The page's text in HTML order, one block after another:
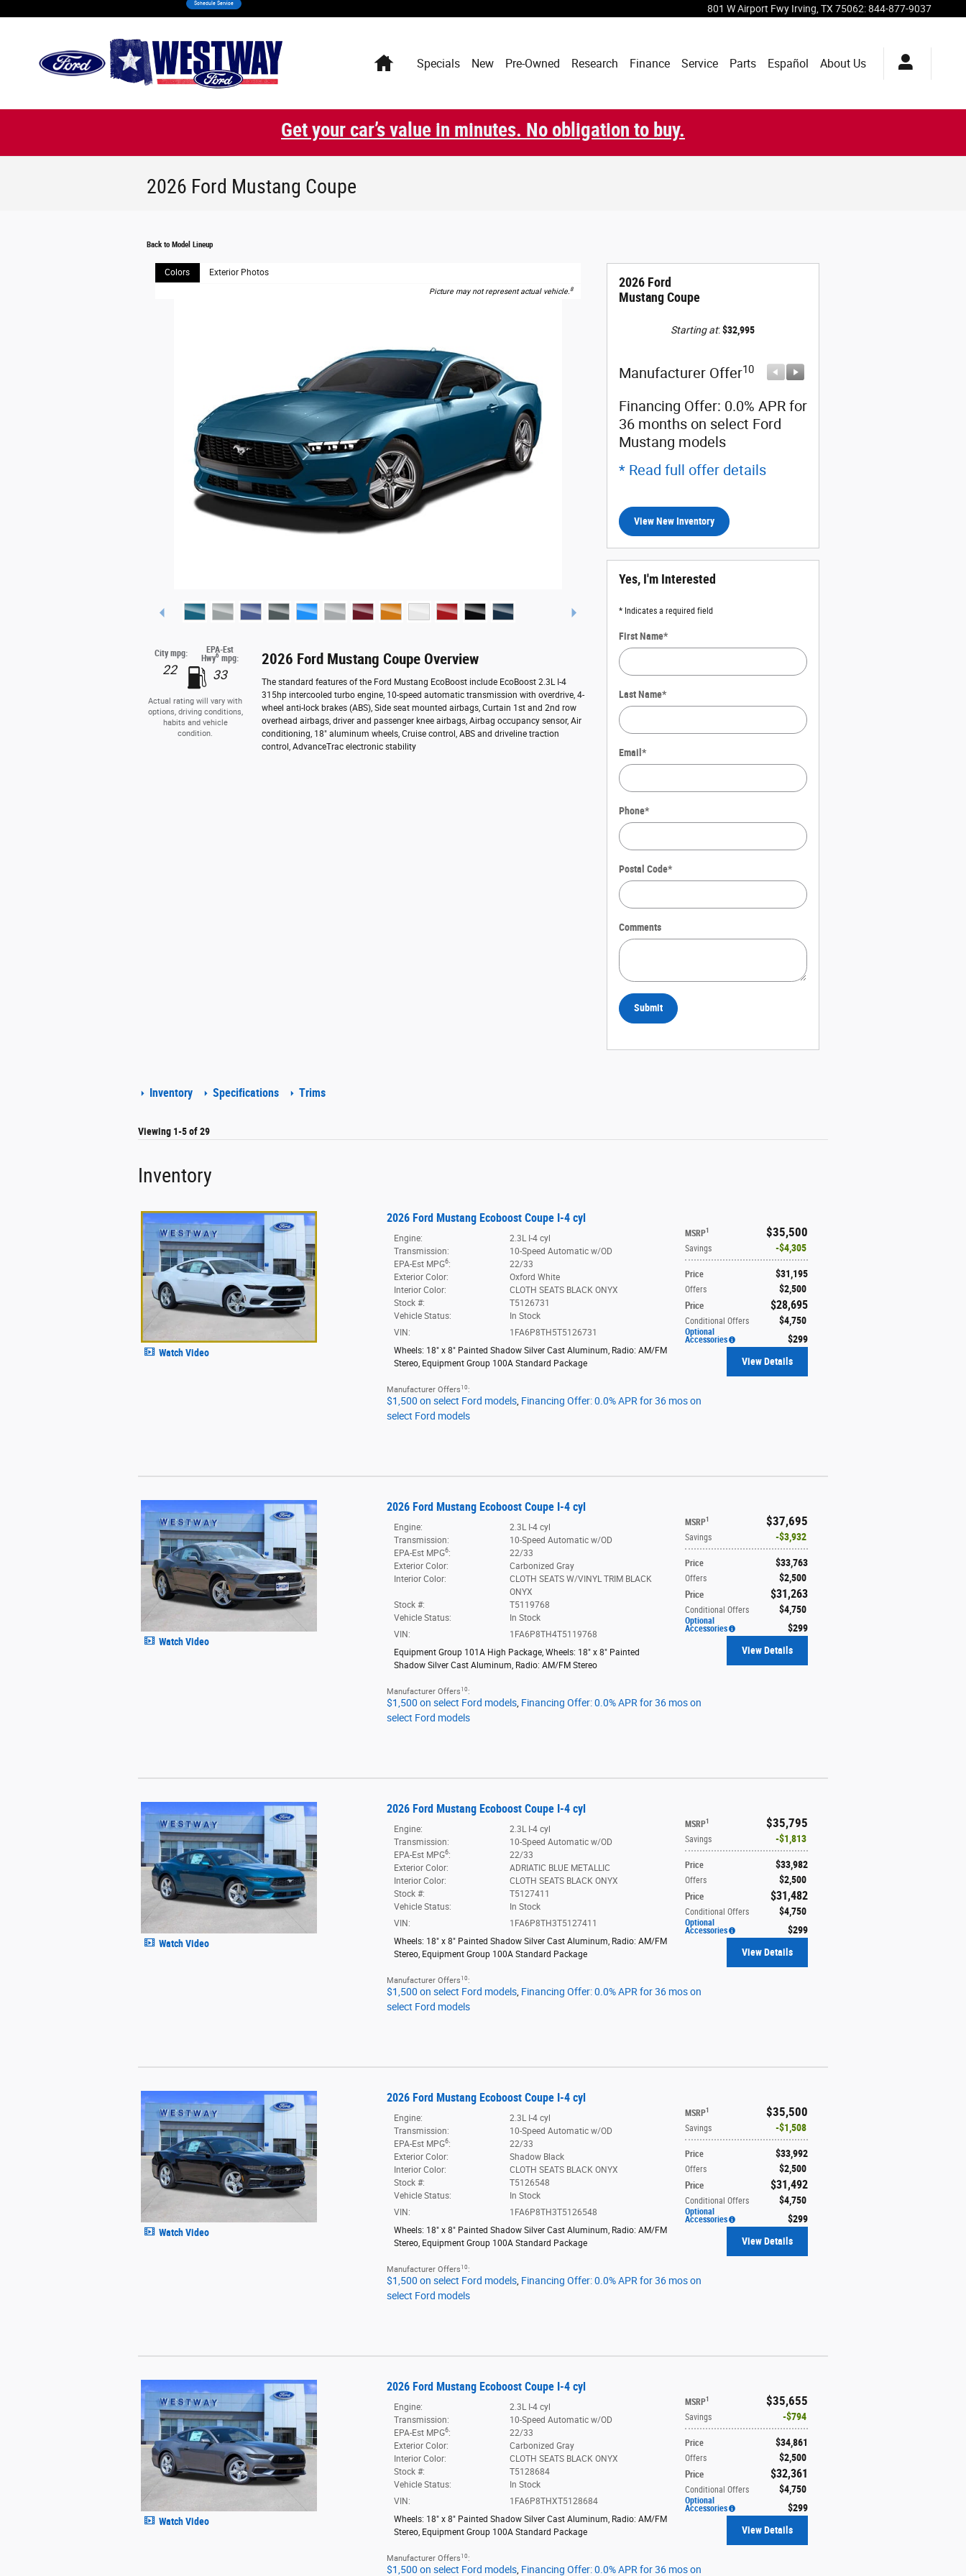
801 W Airport Fwy Irving TX 75062:844-877-9037
Schedule Service
HomeSpecials New Pre-Owned Research Finance Service Parts Español About Us
Get your car’s value in minutes. No obligation to buy.
2026 Ford Mustang Coupe
Back to Model Lineup
Colors Exterior Photos
Picture may not represent actual vehicle.8
City mpg:
22
EPA-Est
Hwy6mpg:
33
Actual rating will vary with
options, driving conditions,
habits and vehicle
condition.
2026 Ford Mustang Coupe Overview
The standard features of the Ford Mustang EcoBoost include EcoBoost 2.3L I-4
315hp intercooled turbo engine, 10-speed automatic transmission with overdrive, 4-
wheel anti-lock brakes (ABS), Side seat mounted airbags, Curtain 1st and 2nd row
overhead airbags, driver and passenger knee airbags, Airbag occupancy sensor, Air
conditioning, 18" aluminum wheels, Cruise control, ABS and driveline traction
control, AdvanceTrac electronic stability
2026 Ford
Mustang Coupe
Starting at:$32,995
Manufacturer Offer10
Financing Offer: 0.0% APR for
36 months on select Ford
Mustang models
* Read full offer details
$1,500 cash back on
View New Inventory
Yes, I'm Interested
* Indicates a required field
First Name*
Last Name*
Email *
Phone*
Postal Code*
Comments
Submit
Inventory Specifications Trims
Viewing 1-5 of 29
Inventory
Watch Video
2026 Ford Mustang Ecoboost Coupe I-4 cyl
MSRP1 $35,500
Savings $4,305
Price $31,195
Offers $2,500
Price $28,695
Conditional Offers $4,750
Optional
Accessories $299
Engine:
2.3L I-4 cyl
Transmission:
10-Speed Automatic w/OD
EPA-Est MPG6:
22/33
Exterior Color:
Oxford White
Interior Color:
CLOTH SEATS BLACK ONYX
Stock #:
T5126731
Vehicle Status:
In Stock
VIN:
1FA6P8TH5T5126731
Wheels: 18" x 8" Painted Shadow Silver Cast Aluminum Radio: AM/FM
Stereo, Equipment Group 100A Standard Package View Details
Manufacturer Offers 10 :
$1,500 on select Ford models, Financing Offer: 0.0% APR for 36 mos on
select Ford models
Watch Video
2026 Ford Mustang Ecoboost Coupe I-4 cyl
MSRP1 $37,695
Savings $3,932
Price $33,763
Offers $2,500
Price $31,263
Conditional Offers $4,750
Optional
Accessories $299
Engine:
2.3L I-4 cyl
Transmission:
10-Speed Automatic w/OD
EPA-Est MPG6:
22/33
Exterior Color:
Carbonized Gray
Interior Color:
CLOTH SEATS W/VINYL TRIM BLACK
ONYX
Stock #:
T5119768
Vehicle Status:
In Stock
VIN:
1FA6P8TH4T5119768
Equipment Group 101A High Package, Wheels: 18" x 8" Painted
Shadow Silver Cast Aluminum Radio: AM/FM Stereo
View Details
Manufacturer Offers 10 :
$1,500 on select Ford models, Financing Offer: 0.0% APR for 36 mos on
select Ford models
Watch Video
2026 Ford Mustang Ecoboost Coupe I-4 cyl
MSRP1 $35,795
Savings $1,813
Price $33,982
Offers $2,500
Price $31,482
Conditional Offers $4,750
Optional
Accessories $299
Engine:
2.3L I-4 cyl
Transmission:
10-Speed Automatic w/OD
EPA-Est MPG6:
22/33
Exterior Color:
ADRIATIC BLUE METALLIC
Interior Color:
CLOTH SEATS BLACK ONYX
Stock #:
T5127411
Vehicle Status:
In Stock
VIN:
1FA6P8TH3T5127411
Wheels: 18" x 8" Painted Shadow Silver Cast Aluminum Radio: AM/FM
Stereo, Equipment Group 100A Standard Package View Details
Manufacturer Offers 10 :
$1,500 on select Ford models, Financing Offer: 0.0% APR for 36 mos on
select Ford models
Watch Video
2026 Ford Mustang Ecoboost Coupe I-4 cyl
MSRP1 $35,500
Savings $1,508
Price $33,992
Offers $2,500
Price $31,492
Conditional Offers $4,750
Optional
Accessories $299
Engine:
2.3L I-4 cyl
Transmission:
10-Speed Automatic w/OD
EPA-Est MPG6:
22/33
Exterior Color:
Shadow Black
Interior Color:
CLOTH SEATS BLACK ONYX
Stock #:
T5126548
Vehicle Status:
In Stock
VIN:
1FA6P8TH3T5126548
Wheels: 18" x 8" Painted Shadow Silver Cast Aluminum Radio: AM/FM
Stereo, Equipment Group 100A Standard Package View Details
Manufacturer Offers 10 :
$1,500 on select Ford models, Financing Offer: 0.0% APR for 36 mos on
select Ford models
Watch Video
2026 Ford Mustang Ecoboost Coupe I-4 cyl
MSRP1 $35,655
Savings $794
Price $34,861
Offers $2,500
Price $32,361
Conditional Offers $4,750
Optional
Accessories $299
Engine:
2.3L I-4 cyl
Transmission:
10-Speed Automatic w/OD
EPA-Est MPG6:
22/33
Exterior Color:
Carbonized Gray
Interior Color:
CLOTH SEATS BLACK ONYX
Stock #:
T5128684
Vehicle Status:
In Stock
VIN:
1FA6P8THXT5128684
Wheels: 18" x 8" Painted Shadow Silver Cast Aluminum Radio: AM/FM
Stereo, Equipment Group 100A Standard Package View Details
Manufacturer Offers 10 :
$1,500 on select Ford models, Financing Offer: 0.0% APR for 36 mos on